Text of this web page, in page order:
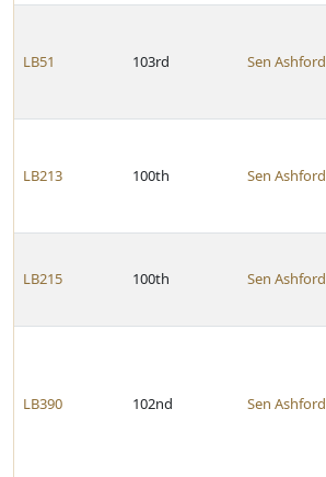
LB51 103rd Sen Ashford
LB213 100th Sen Ashford
LB215 100th Sen Ashford
LB390 102nd Sen Ashford